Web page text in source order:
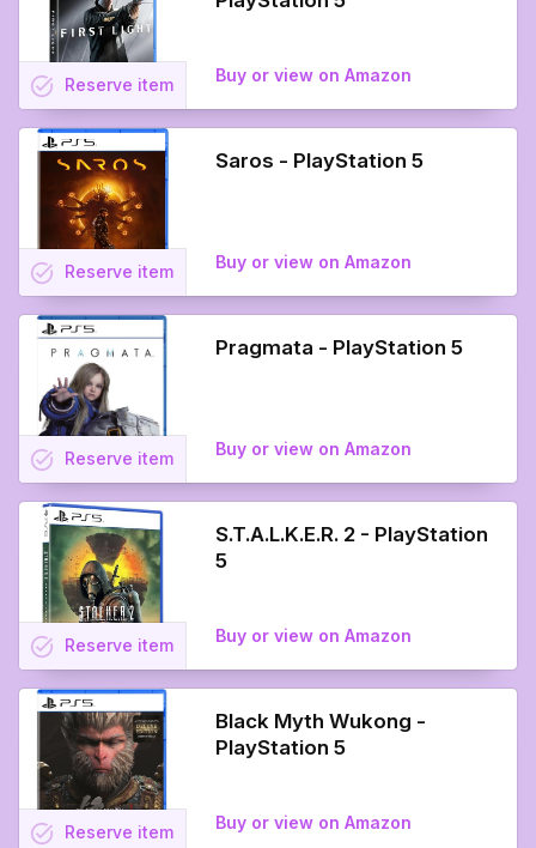
Buy or view on Amazon
task_alt Reserve item
Saros - PlayStation 5
Buy or view on Amazon
task_alt Reserve item
Pragmata - PlayStation 5
Buy or view on Amazon
task_alt Reserve item
S.T.A.L.K.E.R. 2 - PlayStation
5
Buy or view on Amazon
task_alt Reserve item
Black Myth Wukong -
PlayStation 5
Buy or view on Amazon
task_alt Reserve item